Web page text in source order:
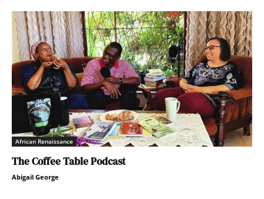
African Renaissance
The Coffee Table Podcast
Abigail George